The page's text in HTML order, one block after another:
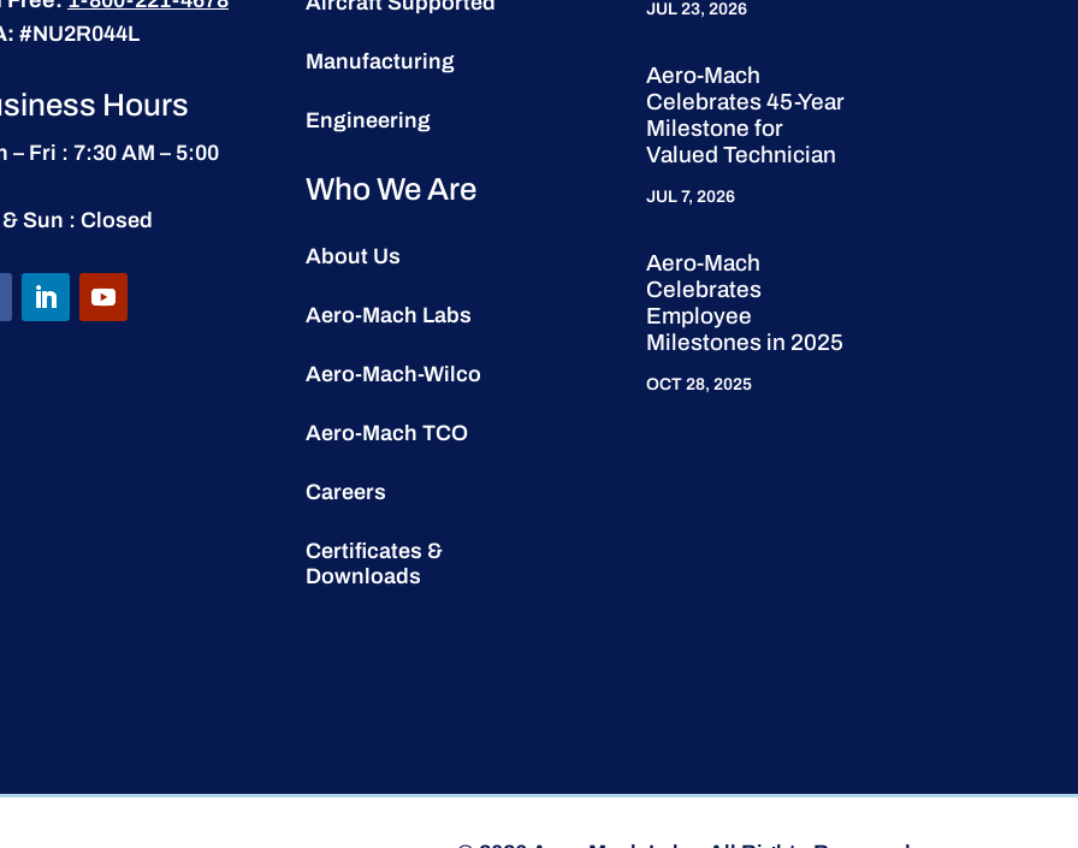
#NU2R044L
Hours
– Fri : 7:30 AM – 5:00
Sun : Closed
Manufacturing
Engineering
Who We Are
About Us
Aero-Mach Labs
Aero-Mach-Wilco
Aero-Mach TCO
Careers
Certificates &
Downloads
JUL 23, 2026
Aero-Mach
Celebrates 45-Year
Milestone for
Valued Technician
JUL 7, 2026
Aero-Mach
Celebrates
Employee
Milestones in 2025
OCT 28, 2025